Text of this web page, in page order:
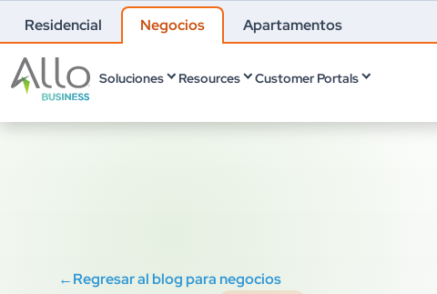
Residencial Negocios Apartamentos
Soluciones Resources Customer Portals
←Regresar al blog para negocios